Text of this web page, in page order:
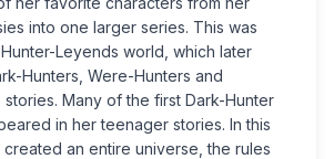
into one larger series. This was
Leyends world, which later
Hunters, Were-Hunters and
stories. Many of the first Dark-Hunter
in her teenager stories. In this
created an entire universe, the rules